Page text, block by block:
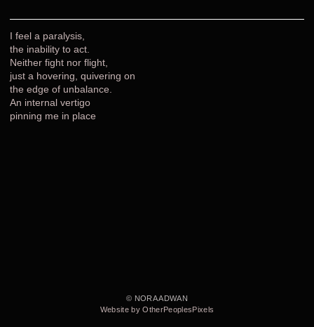
I feel a paralysis,
the inability to act.
Neither fight nor flight,
just a hovering, quivering on
the edge of unbalance.
An internal vertigo
pinning me in place
© NORA ADWAN
Website by OtherPeoplesPixels